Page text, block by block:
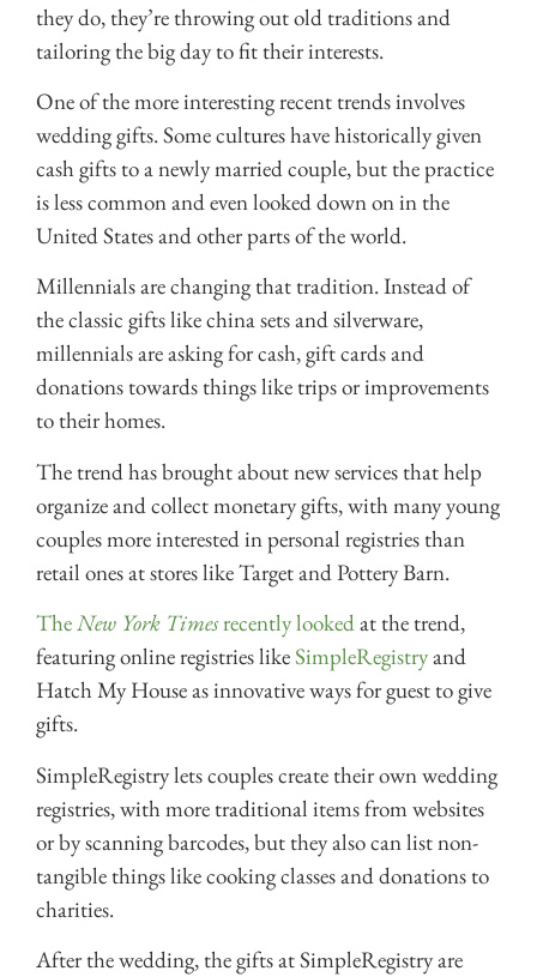
they do, they’re throwing out old traditions and
tailoring the big day to fit their interests.
One of the more interesting recent trends involves
wedding gifts. Some cultures have historically given
cash gifts to a newly married couple, but the practice
is less common and even looked down on in the
United States and other parts of the world.
Millennials are changing that tradition. Instead of
the classic gifts like china sets and silverware,
millennials are asking for cash, gift cards and
donations towards things like trips or improvements
to their homes.
The trend has brought about new services that help
organize and collect monetary gifts, with many young
couples more interested in personal registries than
retail ones at stores like Target and Pottery Barn.
TheNew York Timesrecently lookedat the trend,
featuring online registries likeSimpleRegistryand
Hatch My House as innovative ways for guest to give
gifts.
SimpleRegistry lets couples create their own wedding
registries, with more traditional items from websites
or by scanning barcodes, but they also can list non-
tangible things like cooking classes and donations to
charities.
After the wedding, the gifts at SimpleRegistry are